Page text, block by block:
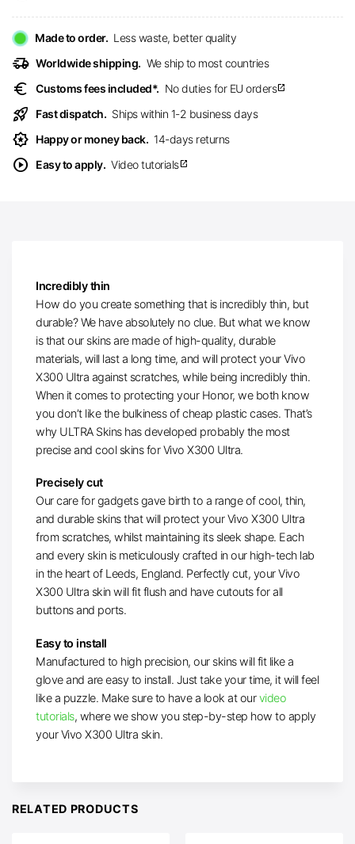
Made to order. Less waste, better quality
delivery_truck_speed Worldwide shipping. We ship to most countries
euro Customs fees included*. No duties for EU ordersopen_in_new
rocket_launch Fast dispatch. Ships within 1-2 business days
award_star Happy or money back. 14-days returns
play_circle Easy to apply. Video tutorialsopen_in_new
Incredibly thin
How do you create something that is incredibly thin, but
durable? We have absolutely no clue. But what we know
is that our skins are made of high-quality, durable
materials, will last a long time, and will protect your Vivo
X300 Ultra against scratches, while being incredibly thin.
When it comes to protecting your Honor, we both know
you don’t like the bulkiness of cheap plastic cases. That’s
why ULTRA Skins has developed probably the most
precise and cool skins for Vivo X300 Ultra.
Precisely cut
Our care for gadgets gave birth to a range of cool, thin,
and durable skins that will protect your Vivo X300 Ultra
from scratches, whilst maintaining its sleek shape. Each
and every skin is meticulously crafted in our high-tech lab
in the heart of Leeds, England. Perfectly cut, your Vivo
X300 Ultra skin will fit flush and have cutouts for all
buttons and ports.
Easy to install
Manufactured to high precision, our skins will fit like a
glove and are easy to install. Just take your time, it will feel
like a puzzle. Make sure to have a look at ourvideo
tutorials, where we show you step-by-step how to apply
your Vivo X300 Ultra skin.
RELATED PRODUCTS